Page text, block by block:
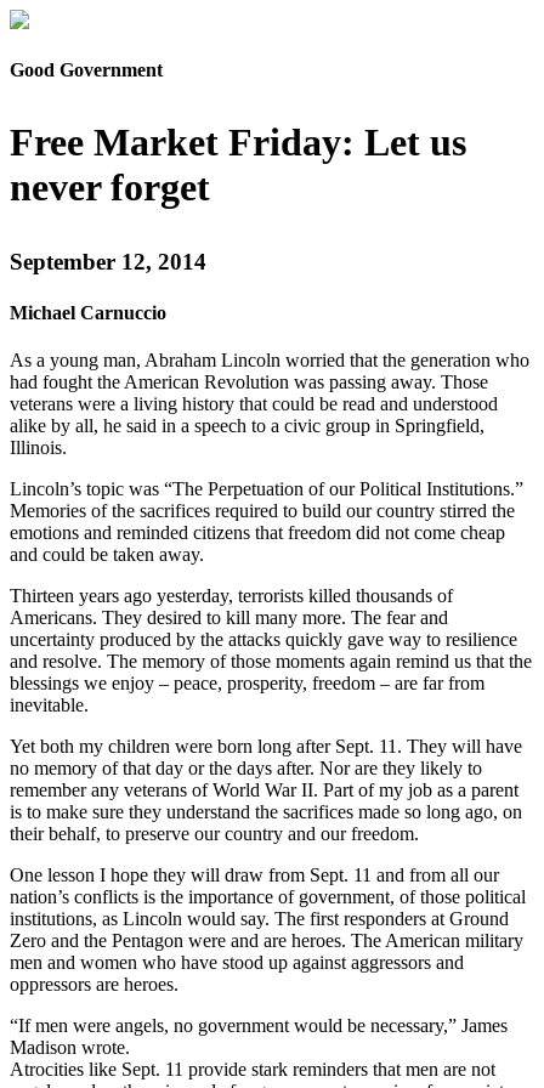
Good Government
Free Market Friday: Let us
never forget
September 12, 2014
Michael Carnuccio
As a young man, Abraham Lincoln worried that the generation who
had fought the American Revolution was passing away. Those
veterans were a living history that could be read and understood
alike by all, he said in a speech to a civic group in Springfield,
Illinois.
Lincoln’s topic was “The Perpetuation of our Political Institutions.”
Memories of the sacrifices required to build our country stirred the
emotions and reminded citizens that freedom did not come cheap
and could be taken away.
Thirteen years ago yesterday, terrorists killed thousands of
Americans. They desired to kill many more. The fear and
uncertainty produced by the attacks quickly gave way to resilience
and resolve. The memory of those moments again remind us that the
blessings we enjoy – peace, prosperity, freedom – are far from
inevitable.
Yet both my children were born long after Sept. 11. They will have
no memory of that day or the days after. Nor are they likely to
remember any veterans of World War II. Part of my job as a parent
is to make sure they understand the sacrifices made so long ago, on
their behalf, to preserve our country and our freedom.
One lesson I hope they will draw from Sept. 11 and from all our
nation’s conflicts is the importance of government, of those political
institutions, as Lincoln would say. The first responders at Ground
Zero and the Pentagon were and are heroes. The American military
men and women who have stood up against aggressors and
oppressors are heroes.
“If men were angels, no government would be necessary,” James
Madison wrote.
Atrocities like Sept. 11 provide stark reminders that men are not